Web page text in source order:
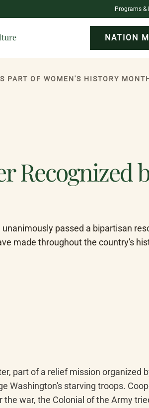
Programs &
NATION
PART OF WOMEN'S HISTORY
Recognized
passed a bipartisan
made throughout the country's
part of a relief mission organized
Washington's starving troops.
war, the Colonial of the Army